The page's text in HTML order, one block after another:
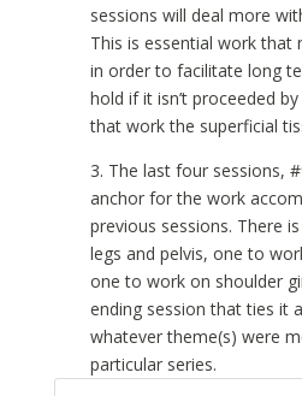
sessions will deal more
This is essential work that
in order to facilitate long
hold if it isn’t proceeded
that work the superficial
3. The last four sessions,
anchor for the work
previous sessions. There
legs and pelvis, one to
one to work on shoulder
ending session that ties it
whatever theme(s) were
particular series.